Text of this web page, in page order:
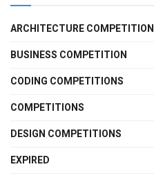
ARCHITECTURE COMPETITION
BUSINESS COMPETITION
CODING COMPETITIONS
COMPETITIONS
DESIGN COMPETITIONS
EXPIRED